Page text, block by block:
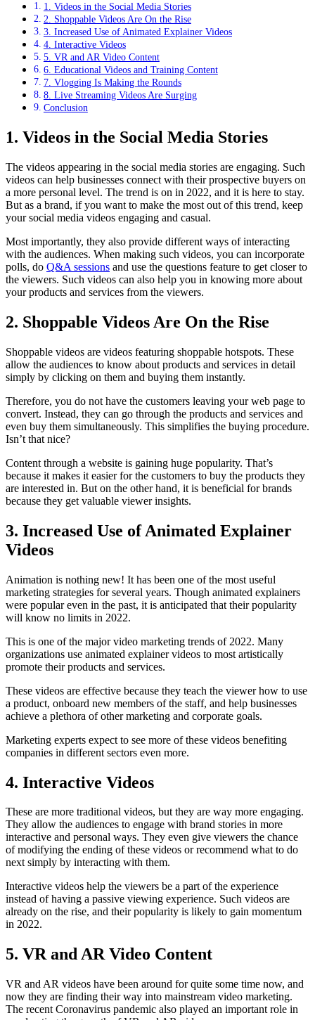
1. Videos in the Social Media Stories
2. Shoppable Videos Are On the Rise
3. Increased Use of Animated Explainer Videos
4. Interactive Videos
5. VR and AR Video Content
6. Educational Videos and Training Content
7. Vlogging Is Making the Rounds
8. Live Streaming Videos Are Surging
Conclusion
1. Videos in the Social Media Stories
The videos appearing in the social media stories are engaging. Such
videos can help businesses connect with their prospective buyers on
a more personal level. The trend is on in 2022, and it is here to stay.
But as a brand, if you want to make the most out of this trend, keep
your social media videos engaging and casual.
Most importantly, they also provide different ways of interacting
with the audiences. When making such videos, you can incorporate
polls, do Q&A sessions and use the questions feature to get closer to
the viewers. Such videos can also help you in knowing more about
your products and services from the viewers.
2. Shoppable Videos Are On the Rise
Shoppable videos are videos featuring shoppable hotspots. These
allow the audiences to know about products and services in detail
simply by clicking on them and buying them instantly.
Therefore, you do not have the customers leaving your web page to
convert. Instead, they can go through the products and services and
even buy them simultaneously. This simplifies the buying procedure.
Isn’t that nice?
Content through a website is gaining huge popularity. That’s
because it makes it easier for the customers to buy the products they
are interested in. But on the other hand, it is beneficial for brands
because they get valuable viewer insights.
3. Increased Use of Animated Explainer
Videos
Animation is nothing new! It has been one of the most useful
marketing strategies for several years. Though animated explainers
were popular even in the past, it is anticipated that their popularity
will know no limits in 2022.
This is one of the major video marketing trends of 2022. Many
organizations use animated explainer videos to most artistically
promote their products and services.
These videos are effective because they teach the viewer how to use
a product, onboard new members of the staff, and help businesses
achieve a plethora of other marketing and corporate goals.
Marketing experts expect to see more of these videos benefiting
companies in different sectors even more.
4. Interactive Videos
These are more traditional videos, but they are way more engaging.
They allow the audiences to engage with brand stories in more
interactive and personal ways. They even give viewers the chance
of modifying the ending of these videos or recommend what to do
next simply by interacting with them.
Interactive videos help the viewers be a part of the experience
instead of having a passive viewing experience. Such videos are
already on the rise, and their popularity is likely to gain momentum
in 2022.
5. VR and AR Video Content
VR and AR videos have been around for quite some time now, and
now they are finding their way into mainstream video marketing.
The recent Coronavirus pandemic also played an important role in